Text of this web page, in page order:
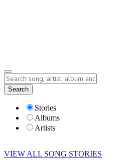
Lyrics
Search
Stories
Albums
Artists
VIEW ALL SONG STORIES